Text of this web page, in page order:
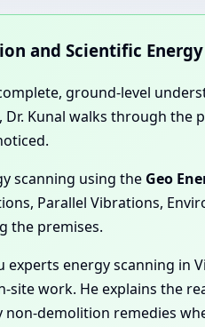
and Scientific
ground-level
Kunal walks through the
scanning using the Geo
Parallel Vibrations,
the premises.
energy scanning
work. He explains the
demolition remedies